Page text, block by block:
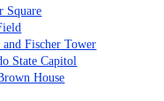
Square
and Fischer Tower
State Capitol
House